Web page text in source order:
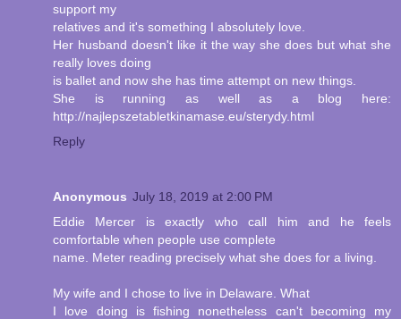
support my
relatives and it's something I absolutely love.
Her husband doesn't like it the way she does but what she
really loves doing
is ballet and now she has time attempt on new things.
She is running as well as a blog here:
http://najlepszetabletkinamase.eu/sterydy.html
Reply
Anonymous July 18, 2019 at 2:00 PM
Eddie Mercer is exactly who call him and he feels
comfortable when people use complete
name. Meter reading precisely what she does for a living.
My wife and I chose to live in Delaware. What
I love doing is fishing nonetheless can't becoming my